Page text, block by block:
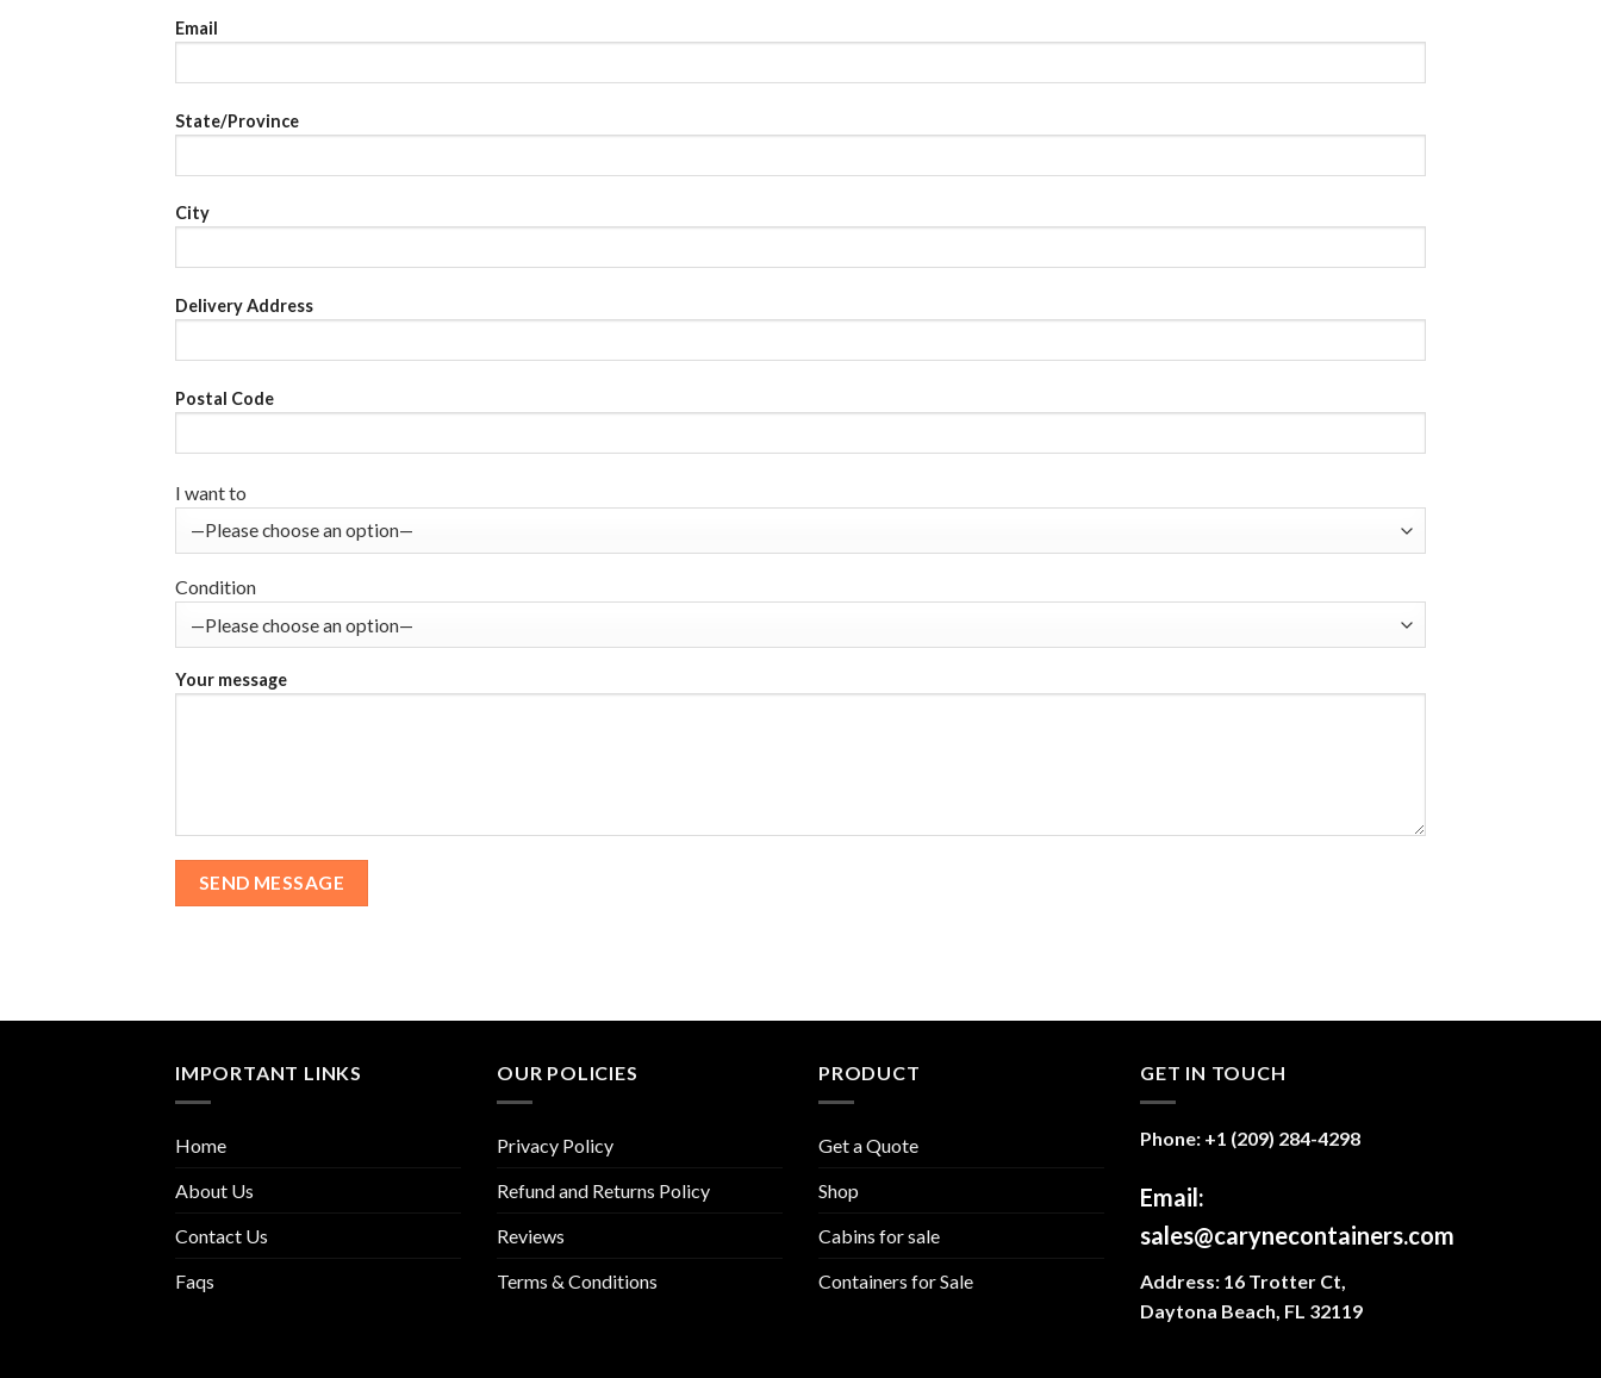
Email
State/Province
City
Delivery Address
Postal Code
I want to
Condition
Your message
IMPORTANT LINKS
Home
About Us
Contact Us
Faqs
OUR POLICIES
Privacy Policy
Refund and Returns Policy
Reviews
Terms & Conditions
PRODUCT
Get a Quote
Shop
Cabins for sale
Containers for Sale
GET IN TOUCH
Phone: +1 (209) 284-4298
Email:
sales@carynecontainers.com
Address: 16 Trotter Ct,
Daytona Beach, FL 32119